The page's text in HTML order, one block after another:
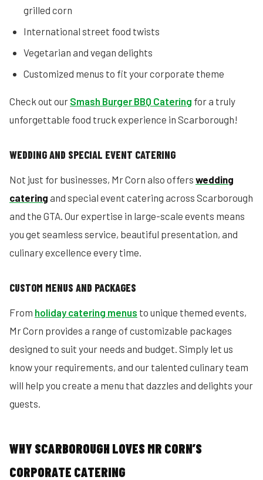
grilled corn
International street food twists
Vegetarian and vegan delights
Customized menus to fit your corporate theme
Check out our Smash Burger BBQ Catering for a truly
unforgettable food truck experience in Scarborough!
WEDDING AND SPECIAL EVENT CATERING
Not just for businesses, Mr Corn also offers wedding
catering and special event catering across Scarborough
and the GTA. Our expertise in large-scale events means
you get seamless service, beautiful presentation, and
culinary excellence every time.
CUSTOM MENUS AND PACKAGES
From holiday catering menus to unique themed events,
Mr Corn provides a range of customizable packages
designed to suit your needs and budget. Simply let us
know your requirements, and our talented culinary team
will help you create a menu that dazzles and delights your
guests.
WHY SCARBOROUGH LOVES MR CORN’S
CORPORATE CATERING